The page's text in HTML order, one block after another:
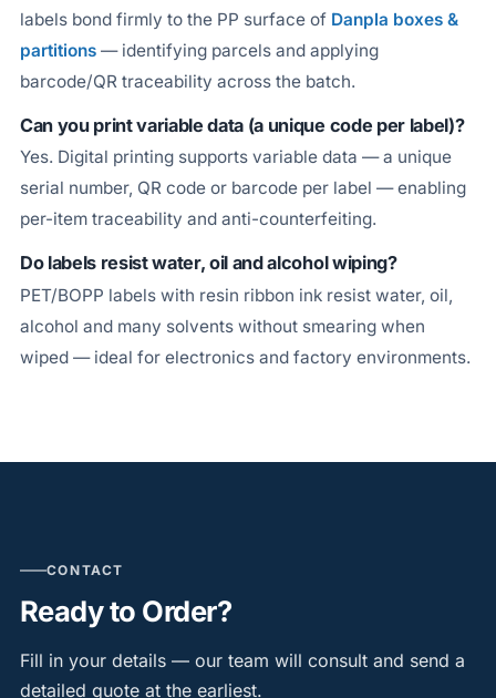
labels bond firmly to the PP surface of Danpla boxes &
partitions— identifying parcels and applying
barcode/QR traceability across the batch.
Can you print variable data (a unique code per label)?
Yes. Digital printing supports variable data — a unique
serial number, QR code or barcode per label — enabling
per-item traceability and anti-counterfeiting.
Do labels resist water, oil and alcohol wiping?
PET/BOPP labels with resin ribbon ink resist water, oil,
alcohol and many solvents without smearing when
wiped — ideal for electronics and factory environments.
CONTACT
Ready to Order?
Fill in your details — our team will consult and send a
detailed quote at the earliest.